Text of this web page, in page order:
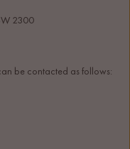
2300
be contacted as follows: